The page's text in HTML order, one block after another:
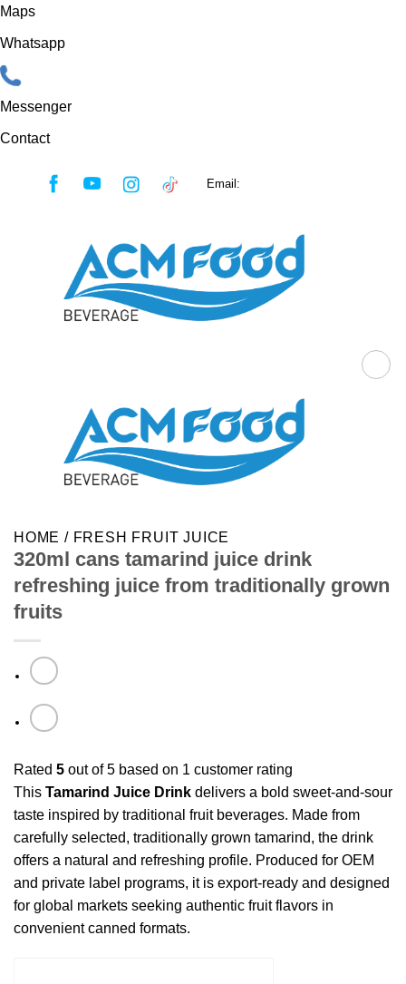
Maps
Whatsapp
Messenger
Contact
Email:
HOME / FRESH FRUIT JUICE
320ml cans tamarind juice drink
refreshing juice from traditionally grown
fruits
Rated 5 out of 5 based on 1 customer rating
This Tamarind Juice Drink delivers a bold sweet-and-sour
taste inspired by traditional fruit beverages. Made from
carefully selected, traditionally grown tamarind, the drink
offers a natural and refreshing profile. Produced for OEM
and private label programs, it is export-ready and designed
for global markets seeking authentic fruit flavors in
convenient canned formats.